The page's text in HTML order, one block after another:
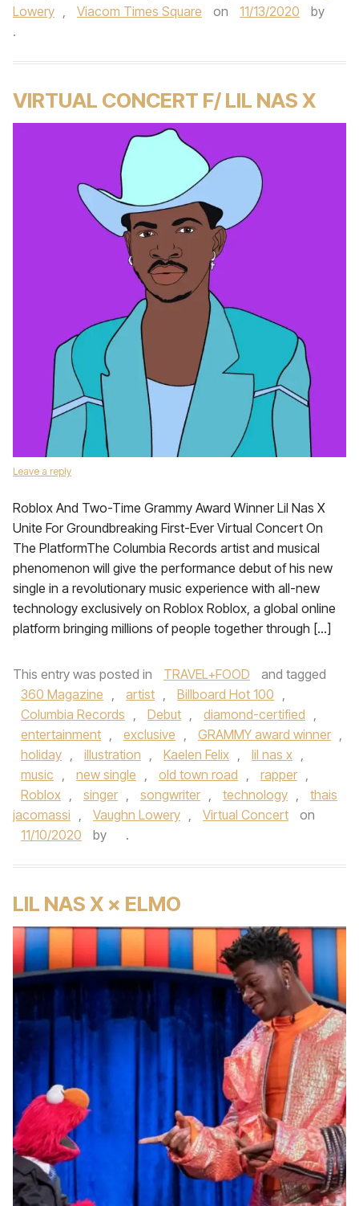
Lowery , Viacom Times Square on 11/13/2020
by
.
VIRTUAL CONCERT F/ LIL NAS X
Leave a reply
Roblox And Two-Time Grammy Award Winner Lil Nas X
Unite For Groundbreaking First-Ever Virtual Concert On
The PlatformThe Columbia Records artist and musical
phenomenon will give the performance debut of his new
single in a revolutionary music experience with all-new
technology exclusively on Roblox Roblox, a global online
platform bringing millions of people together through […]
This entry was posted in TRAVEL+FOOD
and tagged
360 Magazine , artist , Billboard Hot 100 ,
Columbia Records , Debut , diamond-certified ,
entertainment , exclusive , GRAMMY award winner ,
holiday , illustration , Kaelen Felix , lil nas x ,
music , new single , old town road , rapper ,
Roblox , singer , songwriter , technology ,
thais
jacomassi , Vaughn Lowery , Virtual Concert
on
11/10/2020
by .
LIL NAS X × ELMO